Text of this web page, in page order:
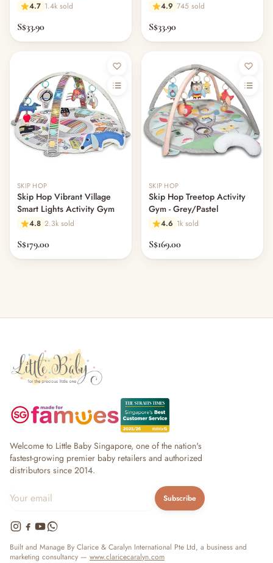
4.7 1.4k sold
S$33.90
4.9 745 sold
S$33.90
SKIP HOP
Skip Hop Vibrant Village
Smart Lights Activity Gym
4.8 2.3k sold
S$179.00
SKIP HOP
Skip Hop Treetop Activity
Gym - Grey/Pastel
4.6 1k sold
S$169.00
Welcome to Little Baby Singapore, one of the nation's
fastest-growing premier baby retailers and authorized
distributors since 2014.
Subscribe
Built and Manage By Clarice & Caralyn International Pte Ltd, a business and
marketing consultancy — www.claricecaralyn.com